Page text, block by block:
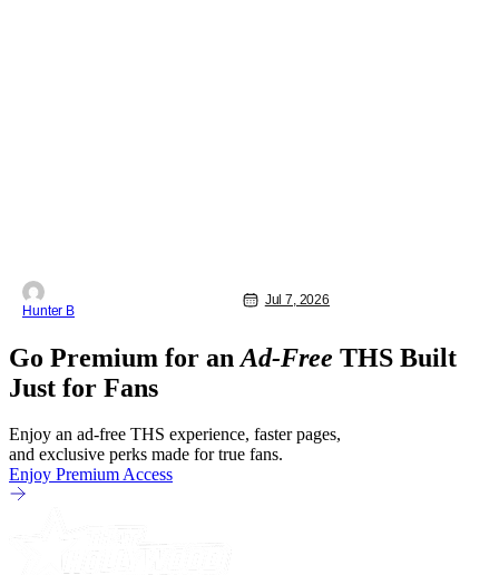
Hunter B
Jul 7, 2026
Go Premium for an Ad-Free THS Built
Just for Fans
Enjoy an ad-free THS experience, faster pages,
and exclusive perks made for true fans.
Enjoy Premium Access